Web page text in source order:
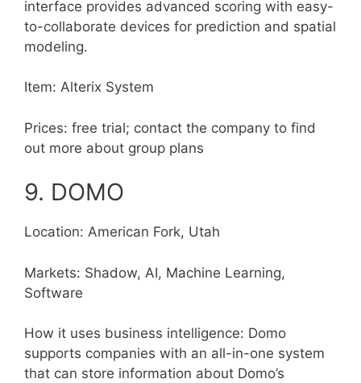
interface provides advanced scoring with easy-
to-collaborate devices for prediction and spatial
modeling.
Item: Alterix System
Prices: free trial; contact the company to find
out more about group plans
9. DOMO
Location: American Fork, Utah
Markets: Shadow, AI, Machine Learning,
Software
How it uses business intelligence: Domo
supports companies with an all-in-one system
that can store information about Domo’s